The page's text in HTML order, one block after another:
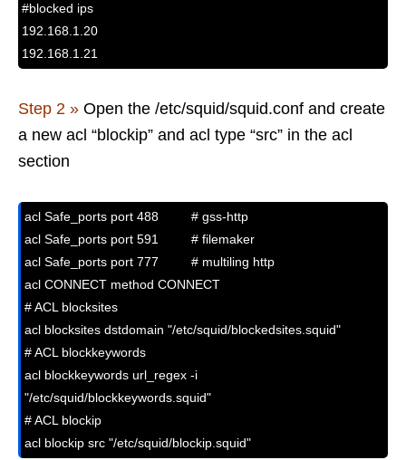
#blocked ips
192.168.1.20
192.168.1.21
Step 2 » Open the /etc/squid/squid.conf and create
a new acl “blockip” and acl type “src” in the acl
section
acl Safe_ports port 488         # gss-http
acl Safe_ports port 591         # filemaker
acl Safe_ports port 777         # multiling http
acl CONNECT method CONNECT
# ACL blocksites
acl blocksites dstdomain "/etc/squid/blockedsites.squid"
# ACL blockkeywords
acl blockkeywords url_regex -i
"/etc/squid/blockkeywords.squid"
# ACL blockip
acl blockip src "/etc/squid/blockip.squid"